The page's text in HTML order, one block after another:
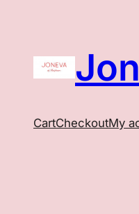
CartCheckoutMy